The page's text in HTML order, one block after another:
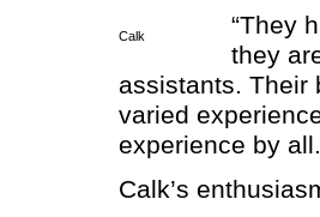
Calk
“They
they
assistants. Their
varied
experience by
Calk’s